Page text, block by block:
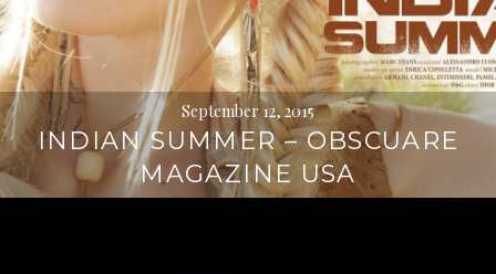
September 12, 2015
INDIAN SUMMER – OBSCUARE
MAGAZINE USA